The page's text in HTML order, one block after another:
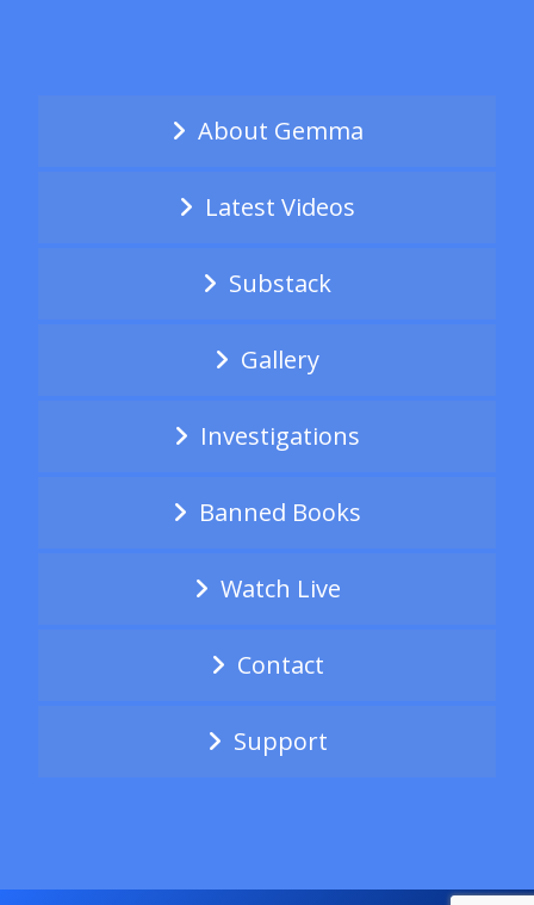
About Gemma
Latest Videos
Substack
Gallery
Investigations
Banned Books
Watch Live
Contact
Support